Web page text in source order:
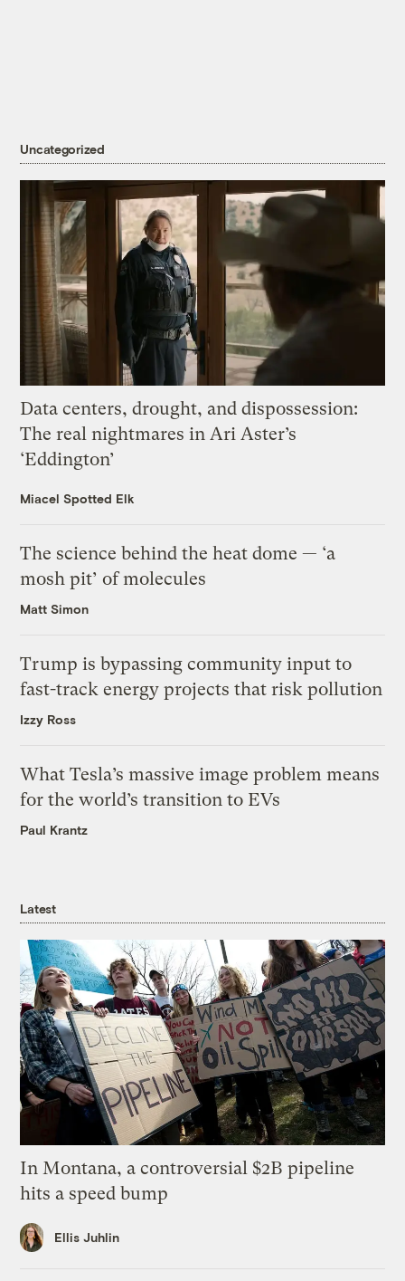
Uncategorized
Data centers, drought, and dispossession:
The real nightmares in Ari Aster’s
‘Eddington’
Miacel Spotted Elk
The science behind the heat dome — ‘a
mosh pit’ of molecules
Matt Simon
Trump is bypassing community input to
fast-track energy projects that risk pollution
Izzy Ross
What Tesla’s massive image problem means
for the world’s transition to EVs
Paul Krantz
Latest
In Montana, a controversial $2B pipeline
hits a speed bump
Ellis Juhlin